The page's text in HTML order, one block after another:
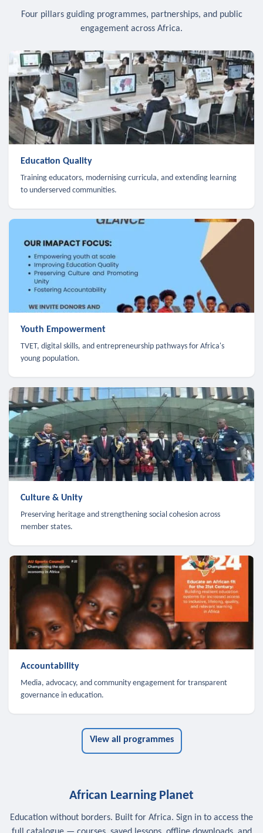
Four pillars guiding programmes, partnerships, and public
engagement across Africa.
Education Quality
Training educators, modernising curricula, and extending learning
to underserved communities.
Youth Empowerment
TVET, digital skills, and entrepreneurship pathways for Africa's
young population.
Culture & Unity
Preserving heritage and strengthening social cohesion across
member states.
Accountability
Media, advocacy, and community engagement for transparent
governance in education.
View all programmes
African Learning Planet
Education without borders. Built for Africa. Sign in to access the